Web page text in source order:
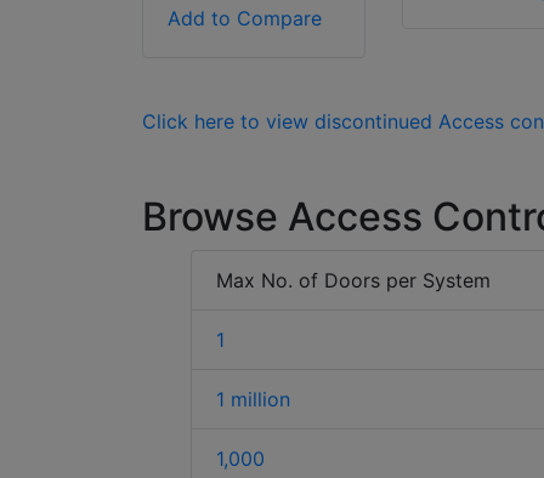
Add to Compare
Click here to view discontinued Access
Browse Access
Max No. of Doors per System
1
1 million
1,000